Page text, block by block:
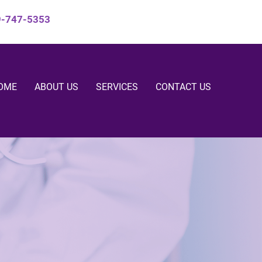
747-5353
ABOUT US SERVICES CONTACT US